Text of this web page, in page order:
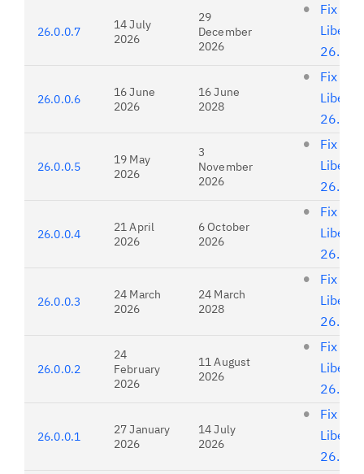
26.0.0.7
14 July
2026
29
December
2026
Fix list
Liberty
26.0.0.6
16 June
2026
16 June
2028
Fix list
Liberty
26.0.0.5
19 May
2026
3
November
2026
Fix list
Liberty
26.0.0.4
21 April
2026
6 October
2026
Fix list
Liberty
26.0.0.3
24 March
2026
24 March
2028
Fix list
Liberty
26.0.0.2
24
February
2026
11 August
2026
Fix list
Liberty
26.0.0.1
27 January
2026
14 July
2026
Fix list
Liberty